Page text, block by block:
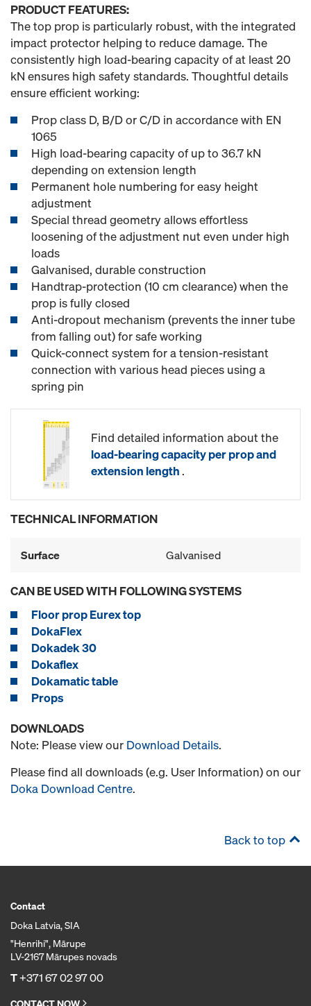
PRODUCT FEATURES:
The top prop is particularly robust, with the integrated
impact protector helping to reduce damage. The
consistently high load-bearing capacity of at least 20
kN ensures high safety standards. Thoughtful details
ensure efficient working:
Prop class D, B/D or C/D in accordance with EN
1065
High load-bearing capacity of up to 36.7 kN
depending on extension length
Permanent hole numbering for easy height
adjustment
Special thread geometry allows effortless
loosening of the adjustment nut even under high
loads
Galvanised, durable construction
Handtrap-protection (10 cm clearance) when the
prop is fully closed
Anti-dropout mechanism (prevents the inner tube
from falling out) for safe working
Quick-connect system for a tension-resistant
connection with various head pieces using a
spring pin
Find detailed information about the
load-bearing capacity per prop and
extension length .
TECHNICAL INFORMATION
Surface Galvanised
CAN BE USED WITH FOLLOWING SYSTEMS
Floor prop Eurex top
DokaFlex
Dokadek 30
Dokaflex
Dokamatic table
Props
DOWNLOADS
Note: Please view our Download Details.
Please find all downloads (e.g. User Information) on our
Doka Download Centre.
Back to top
Contact
Doka Latvia, SIA
"Henrihi", Mārupe
LV-2167 Mārupes novads
T+371 67 02 97 00
CONTACT NOW